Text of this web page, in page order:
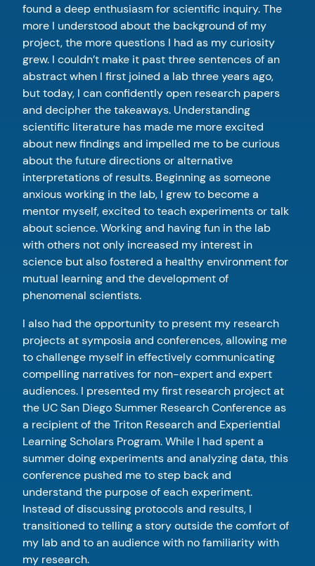
found a deep enthusiasm for scientific inquiry. The
more I understood about the background of my
project, the more questions I had as my curiosity
grew. I couldn’t make it past three sentences of an
abstract when I first joined a lab three years ago,
but today, I can confidently open research papers
and decipher the takeaways. Understanding
scientific literature has made me more excited
about new findings and impelled me to be curious
about the future directions or alternative
interpretations of results. Beginning as someone
anxious working in the lab, I grew to become a
mentor myself, excited to teach experiments or talk
about science. Working and having fun in the lab
with others not only increased my interest in
science but also fostered a healthy environment for
mutual learning and the development of
phenomenal scientists.
I also had the opportunity to present my research
projects at symposia and conferences, allowing me
to challenge myself in effectively communicating
compelling narratives for non-expert and expert
audiences. I presented my first research project at
the UC San Diego Summer Research Conference as
a recipient of the Triton Research and Experiential
Learning Scholars Program. While I had spent a
summer doing experiments and analyzing data, this
conference pushed me to step back and
understand the purpose of each experiment.
Instead of discussing protocols and results, I
transitioned to telling a story outside the comfort of
my lab and to an audience with no familiarity with
my research.